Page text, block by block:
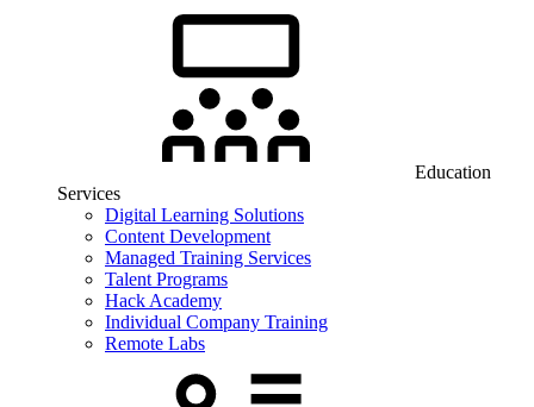
Education
Services
Digital Learning Solutions
Content Development
Managed Training Services
Talent Programs
Hack Academy
Individual Company Training
Remote Labs